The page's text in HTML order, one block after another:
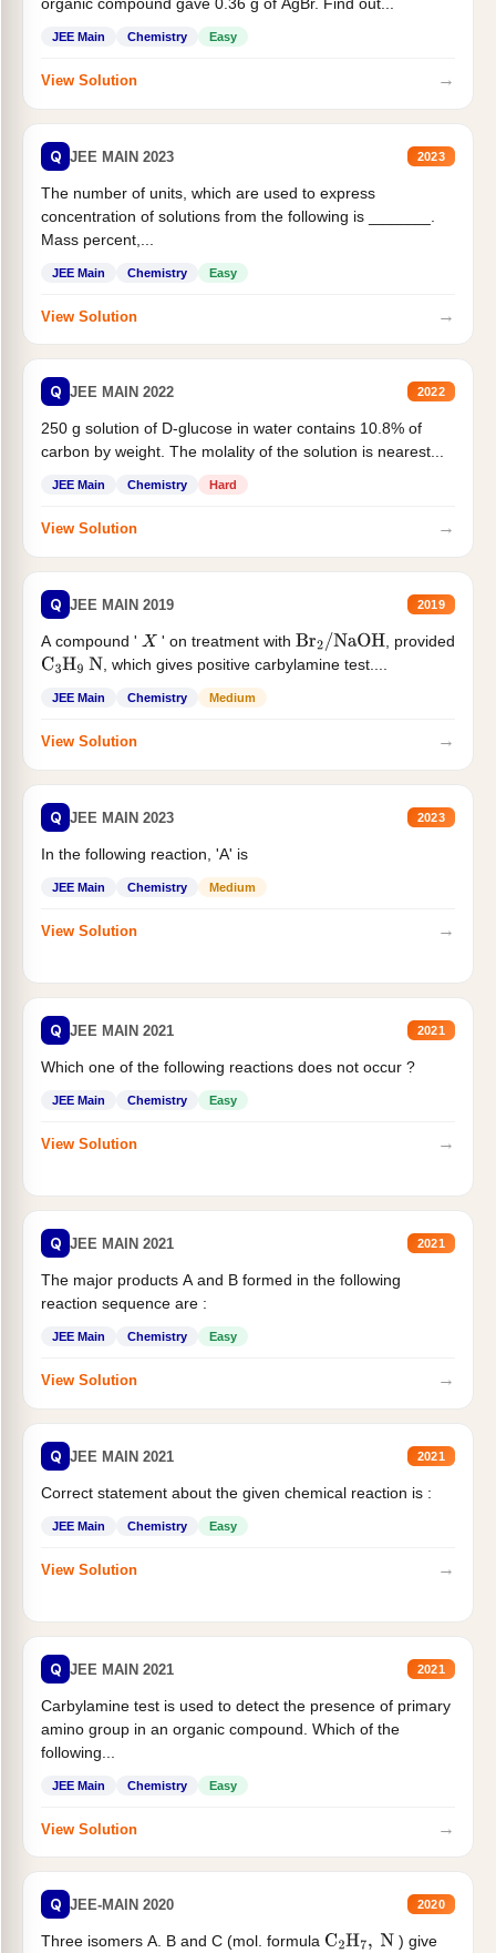
JEE Main Chemistry Easy
View Solution →
Q JEE MAIN 2023 2023
The number of units, which are used to express
concentration of solutions from the following is _______.
Mass percent,...
JEE Main Chemistry Easy
View Solution →
Q JEE MAIN 2022 2022
250 g solution of D-glucose in water contains 10.8% of
carbon by weight. The molality of the solution is nearest...
JEE Main Chemistry Hard
View Solution →
Q JEE MAIN 2019 2019
A compound ' X ' on treatment with Br2/NaOH
, provided
C3H9 N , which gives positive carbylamine test....
JEE Main Chemistry Medium
View Solution →
Q JEE MAIN 2023 2023
In the following reaction, 'A' is
JEE Main Chemistry Medium
View Solution →
Q JEE MAIN 2021 2021
Which one of the following reactions does not occur ?
JEE Main Chemistry Easy
View Solution →
Q JEE MAIN 2021 2021
The major products A and B formed in the following
reaction sequence are :
JEE Main Chemistry Easy
View Solution →
Q JEE MAIN 2021 2021
Correct statement about the given chemical reaction is :
JEE Main Chemistry Easy
View Solution →
Q JEE MAIN 2021 2021
Carbylamine test is used to detect the presence of primary
amino group in an organic compound. Which of the
following...
JEE Main Chemistry Easy
View Solution →
Q JEE-MAIN 2020 2020
Three isomers A. B and C (mol. formula C2H7, N
) give